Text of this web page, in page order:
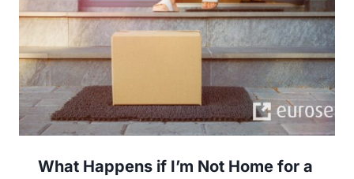
What Happens if I’m Not Home for a